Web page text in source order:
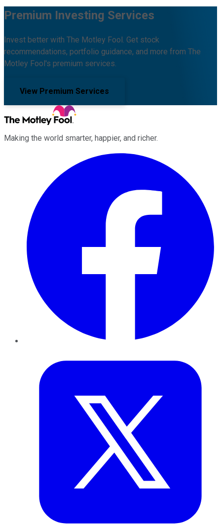
Premium Investing Services
Invest better with The Motley Fool. Get stock
recommendations, portfolio guidance, and more from The
Motley Fool's premium services.
View Premium Services
Making the world smarter, happier, and richer.